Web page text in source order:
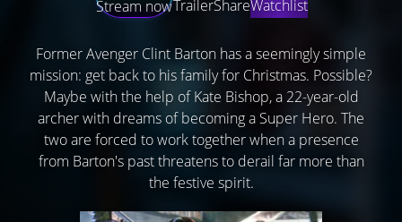
Stream nowTrailerShareWatchlist
Former Avenger Clint Barton has a seemingly simple
mission: get back to his family for Christmas. Possible?
Maybe with the help of Kate Bishop, a 22-year-old
archer with dreams of becoming a Super Hero. The
two are forced to work together when a presence
from Barton's past threatens to derail far more than
the festive spirit.